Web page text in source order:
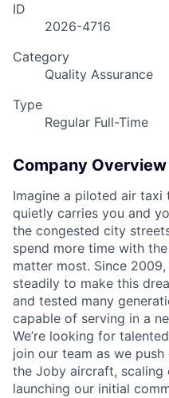
ID
2026-4716
Category
Quality Assurance
Type
Regular Full-Time
Company Overview
Imagine a piloted air
quietly carries you and
the congested city
spend more time with
matter most. Since
steadily to make this
and tested many
capable of serving in a
We’re looking for
join our team as we
the Joby aircraft, scaling
launching our initial